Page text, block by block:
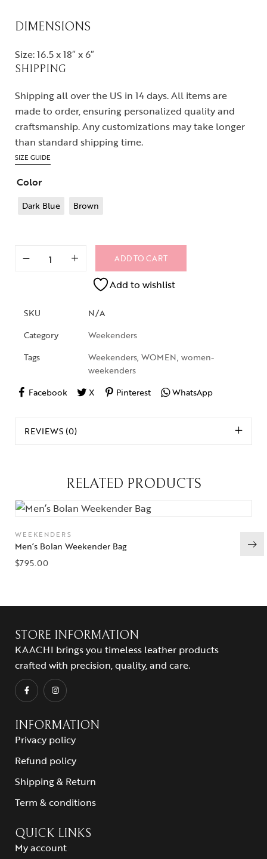
DIMENSIONS
Size: 16.5 x 18″ x 6″
SHIPPING
Shipping all over the US in 14 days. All items are
made to order, ensuring personalized quality and
craftsmanship. Any customizations may take longer
than standard shipping time.
SIZE GUIDE
Color
Dark Blue Brown
ADD TO CART
Add to wishlist
SKU
N/A
Category
Weekenders
Tags
Weekenders, WOMEN, women-
weekenders
Facebook
X Pinterest WhatsApp
REVIEWS (0)
RELATED PRODUCTS
WEEKENDERS
Men’s Bolan Weekender Bag
$795.00
STORE INFORMATION
KAACHI brings you timeless leather products
crafted with precision, quality, and care.
INFORMATION
Privacy policy
Refund policy
Shipping & Return
Term & conditions
QUICK LINKS
My account